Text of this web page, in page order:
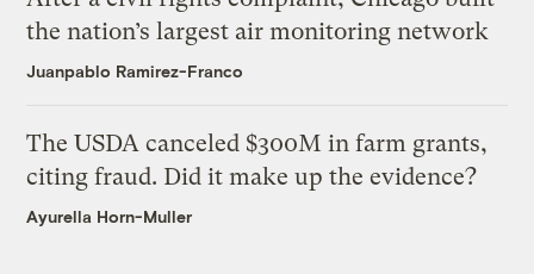
the nation’s largest air monitoring network
Juanpablo Ramirez-Franco
The USDA canceled $300M in farm grants,
citing fraud. Did it make up the evidence?
Ayurella Horn-Muller